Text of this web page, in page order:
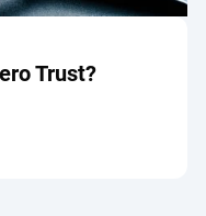
Trust?